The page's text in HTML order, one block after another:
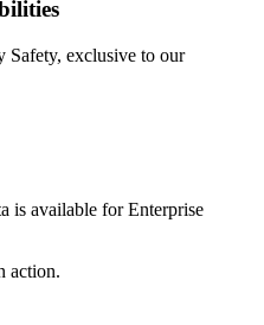
Safety, exclusive to our
is available for Enterprise
action.